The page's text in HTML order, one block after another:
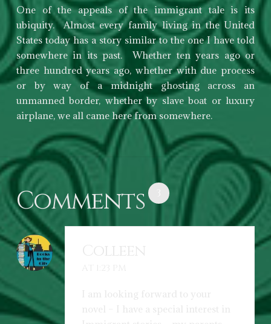
One of the appeals of the immigrant tale is its
ubiquity. Almost every family living in the United
States today has a story similar to the one I have told
somewhere in its past. Whether ten years ago or
three hundred years ago, whether with due process
or by way of a midnight ghosting across an
unmanned border, whether by slave boat or luxury
airplane, we all came here from somewhere.
Comments